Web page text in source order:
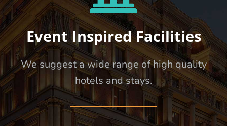
Event Inspired Facilities
We suggest a wide range of high quality
hotels and stays.